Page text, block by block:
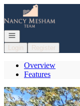
Go to: Homepage
Open navigation
Login
Register
Overview
Features